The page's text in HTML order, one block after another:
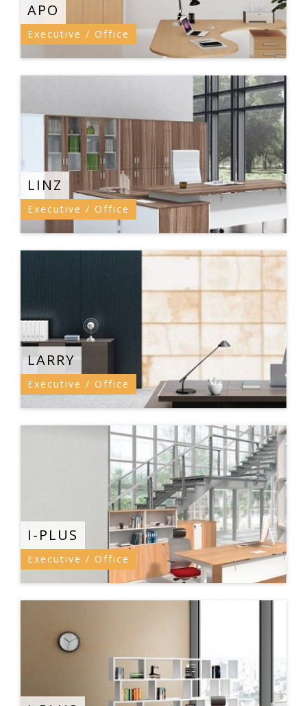
APO
Executive / Office
LINZ
Executive / Office
LARRY
Executive / Office
I-PLUS
Executive / Office